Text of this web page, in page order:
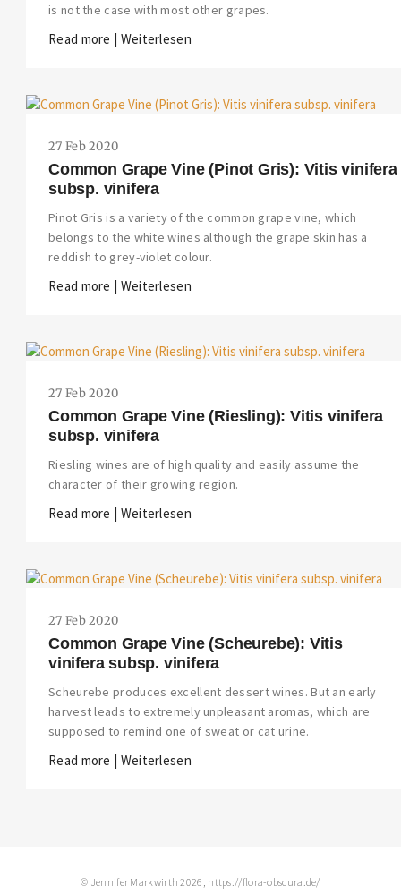
is not the case with most other grapes.
Read more | Weiterlesen
27 Feb 2020
Common Grape Vine (Pinot Gris): Vitis vinifera
subsp. vinifera
Pinot Gris is a variety of the common grape vine, which
belongs to the white wines although the grape skin has a
reddish to grey-violet colour.
Read more | Weiterlesen
27 Feb 2020
Common Grape Vine (Riesling): Vitis vinifera
subsp. vinifera
Riesling wines are of high quality and easily assume the
character of their growing region.
Read more | Weiterlesen
27 Feb 2020
Common Grape Vine (Scheurebe): Vitis
vinifera subsp. vinifera
Scheurebe produces excellent dessert wines. But an early
harvest leads to extremely unpleasant aromas, which are
supposed to remind one of sweat or cat urine.
Read more | Weiterlesen
© Jennifer Markwirth 2026, https://flora-obscura.de/